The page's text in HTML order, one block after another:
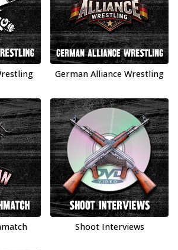
German Alliance Wrestling
Shoot Interviews